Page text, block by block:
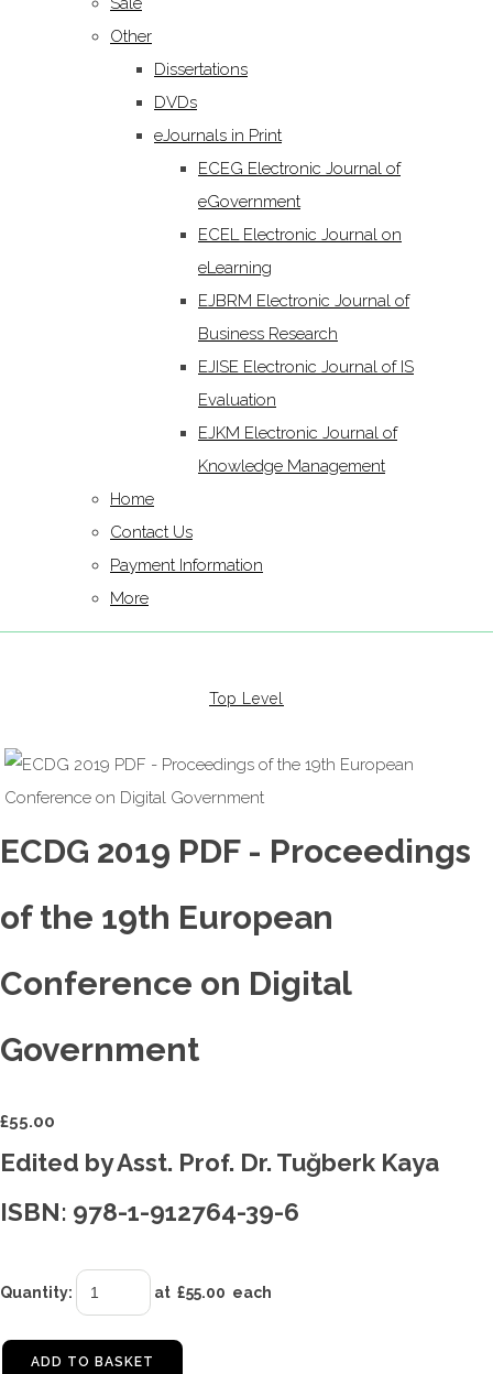
Other
Dissertations
DVDs
eJournals in Print
ECEG Electronic Journal of
eGovernment
ECEL Electronic Journal on
eLearning
EJBRM Electronic Journal of
Business Research
EJISE Electronic Journal of IS
Evaluation
EJKM Electronic Journal of
Knowledge Management
Home
Contact Us
Payment Information
More
Top Level
ECDG 2019 PDF - Proceedings
of the 19th European
Conference on Digital
Government
£55.00
Edited by Asst. Prof. Dr. Tuğberk Kaya
ISBN: 978-1-912764-39-6
Quantity: at £55.00 each
ADD TO BASKET